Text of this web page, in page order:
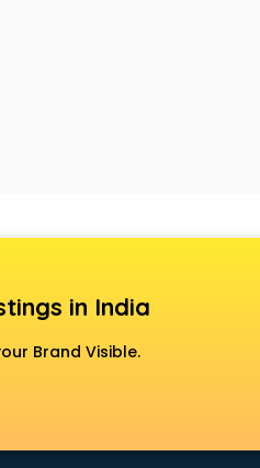
in India
Brand Visible.